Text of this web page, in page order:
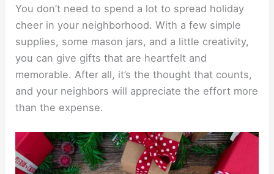
You don’t need to spend a lot to spread holiday
cheer in your neighborhood. With a few simple
supplies, some mason jars, and a little creativity,
you can give gifts that are heartfelt and
memorable. After all, it’s the thought that counts,
and your neighbors will appreciate the effort more
than the expense.